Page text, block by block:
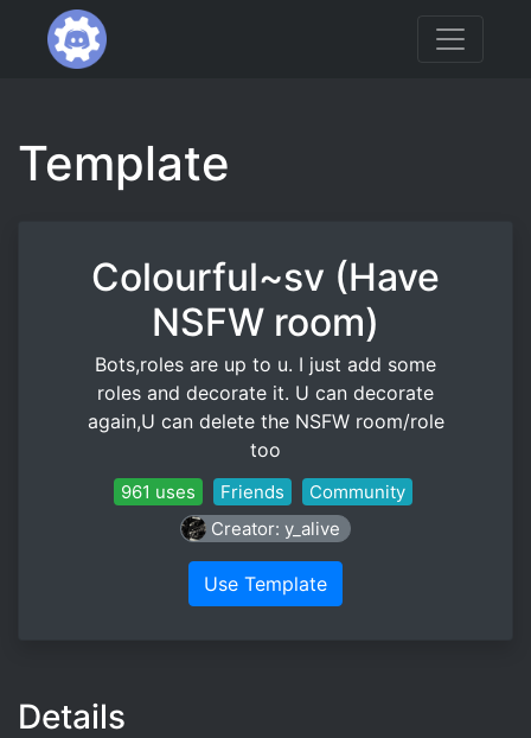
Template
Colourful~sv (Have
NSFW room)
Bots,roles are up to u. I just add some
roles and decorate it. U can decorate
again,U can delete the NSFW room/role
too
961 uses Friends
Community
Creator: y_alive
Use Template
Details